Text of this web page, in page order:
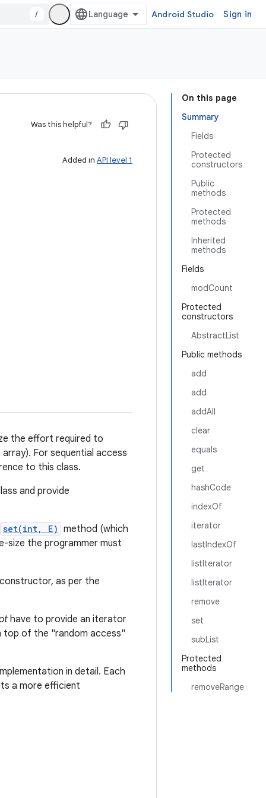
/ Android Studio Sign in
On this page
Summary
Fields
Protected
constructors
Public
methods
Protected
methods
Inherited
methods
Fields
modCount
Protected
constructors
AbstractList
Public methods
add
add
addAll
clear
equals
get
hashCode
indexOf
iterator
lastIndexOf
listIterator
listIterator
remove
set
subList
Protected
methods
removeRange
Was this helpful?
Added in API level 1
the effort required to
For sequential access
to this class.
and provide
set(int, E) method (which
size the programmer must
as per the
have to provide an iterator
top of the "random access"
in detail. Each
a more efficient